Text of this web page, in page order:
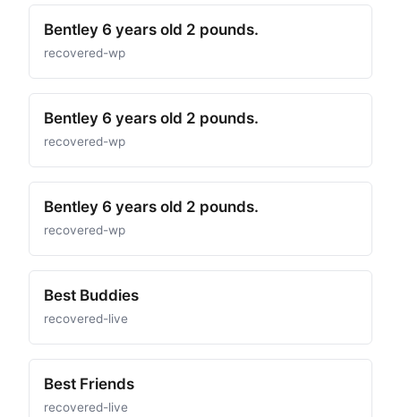
Bentley 6 years old 2 pounds.
recovered-wp
Bentley 6 years old 2 pounds.
recovered-wp
Bentley 6 years old 2 pounds.
recovered-wp
Best Buddies
recovered-live
Best Friends
recovered-live